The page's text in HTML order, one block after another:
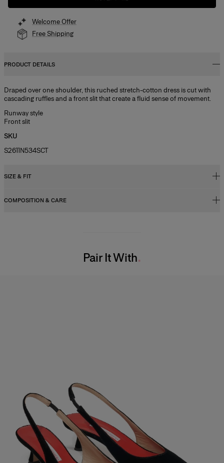
Welcome Offer
Free Shipping
PRODUCT DETAILS
Draped over one shoulder, this ruched stretch-cotton dress is cut with
cascading ruffles and a front slit that create a fluid sense of movement.
Runway style
Front slit
SKU
S2611N534SCT
SIZE & FIT
Regular fit
COMPOSITION & CARE
Pair It With